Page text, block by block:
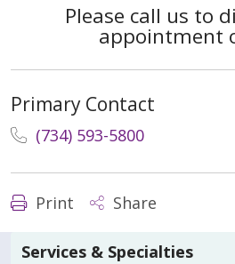
Please call us to
appointment
Primary Contact
(734) 593-5800
Print Share
Services & Specialties